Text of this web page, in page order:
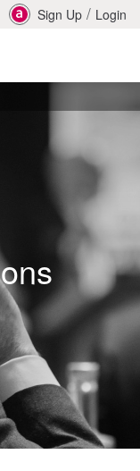
Sign Up / Login